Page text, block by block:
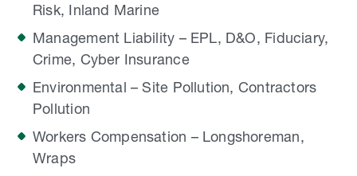
Risk, Inland Marine
Management Liability – EPL, D&O, Fiduciary,
Crime, Cyber Insurance
Environmental – Site Pollution, Contractors
Pollution
Workers Compensation – Longshoreman,
Wraps